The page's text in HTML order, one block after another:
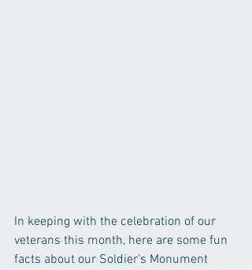
In keeping with the celebration of our
veterans this month, here are some fun
facts about our Soldier’s Monument